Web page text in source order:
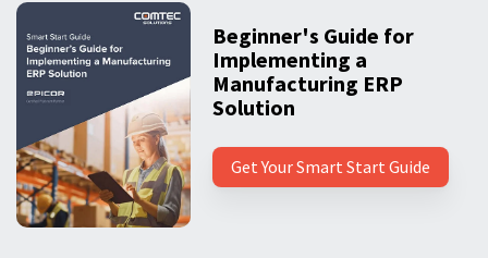
Beginner's Guide for
Implementing a
Manufacturing ERP
Solution
Get Your Smart Start Guide